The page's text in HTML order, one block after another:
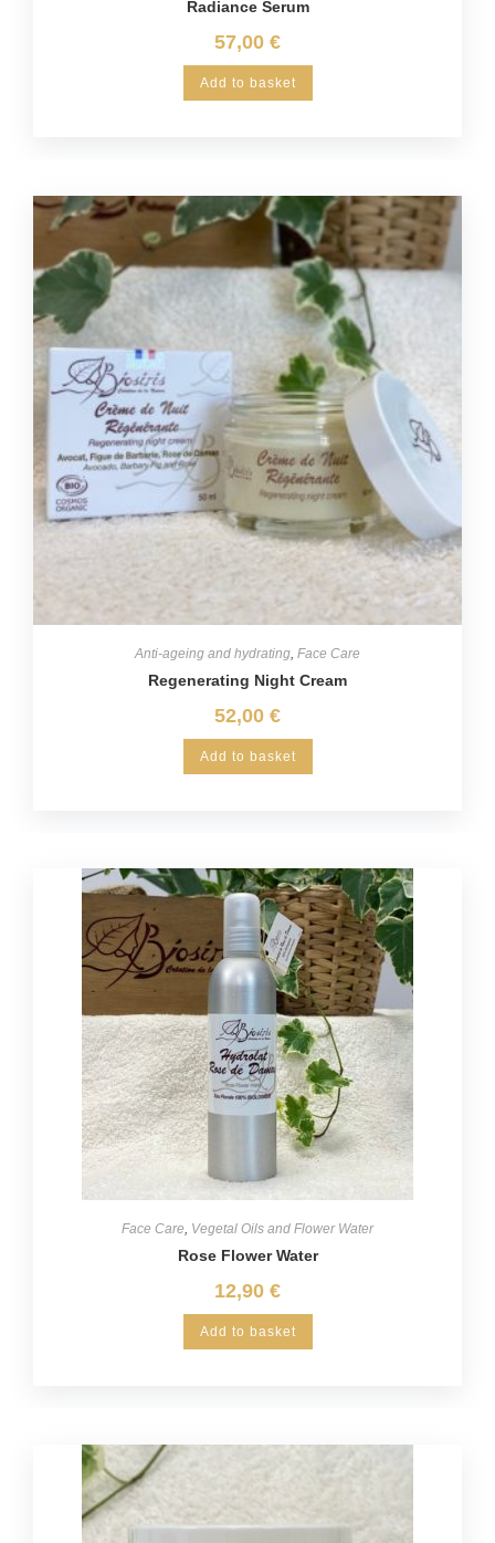
Radiance Serum
57,00 €
Add to basket
Anti-ageing and hydrating Face Care
Regenerating Night Cream
52,00 €
Add to basket
Face Care, Vegetal Oils and Flower Water
Rose Flower Water
12,90 €
Add to basket